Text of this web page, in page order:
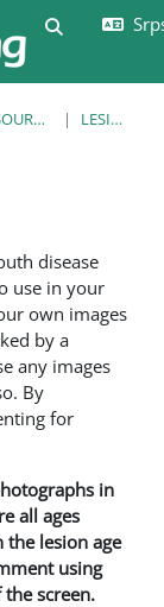
Uključi/
EUFMD RESOURCES: CLINICAL DIAGNOSIS LESION LIBRARY
disease
use in your
own images
by a
any images
By
for
in
all ages
the lesion age
using
screen.